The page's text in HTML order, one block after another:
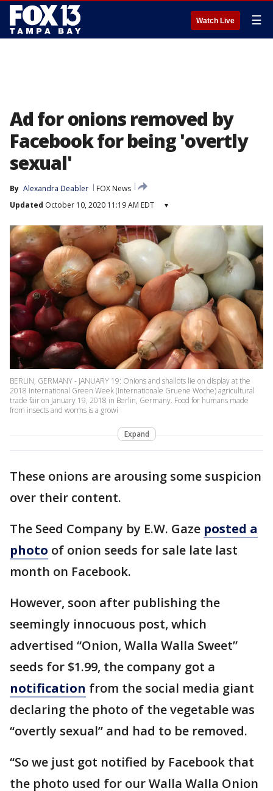
Watch Live ☰
Ad for onions removed by
Facebook for being 'overtly
sexual'
By Alexandra Deabler
FOX News
Updated October 10, 2020 11:19 AM EDT ▾
BERLIN, GERMANY - JANUARY 19: Onions and shallots lie on display at the
2018 International Green Week (Internationale Gruene Woche) agricultural
trade fair on January 19, 2018 in Berlin, Germany. Food for humans made
from insects and worms is a growi
Expand
These onions are arousing some suspicion
over their content.
The Seed Company by E.W. Gaze posted a
photo of onion seeds for sale late last
month on Facebook.
However, soon after publishing the
seemingly innocuous post, which
advertised “Onion, Walla Walla Sweet”
seeds for $1.99, the company got a
notification from the social media giant
declaring the photo of the vegetable was
“overtly sexual” and had to be removed.
“So we just got notified by Facebook that
the photo used for our Walla Walla Onion